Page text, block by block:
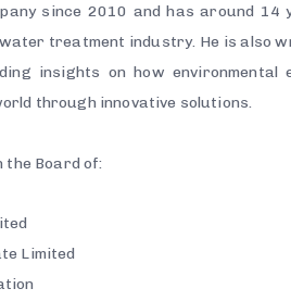
since 2010 and has around 14
treatment industry. He is also
insights on how
through innovative solutions.
the Board of:
Limited